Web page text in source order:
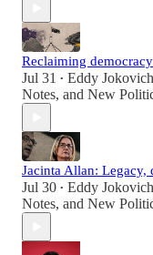
Reclaiming
Jul 31 • Eddy Jokovich
Notes, and New
Jacinta Allan: Legacy,
Jul 30 • Eddy Jokovich
Notes, and New